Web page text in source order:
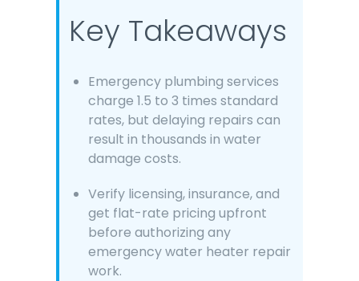
Key Takeaways
Emergency plumbing services
charge 1.5 to 3 times standard
rates, but delaying repairs can
result in thousands in water
damage costs.
Verify licensing, insurance, and
get flat-rate pricing upfront
before authorizing any
emergency water heater repair
work.